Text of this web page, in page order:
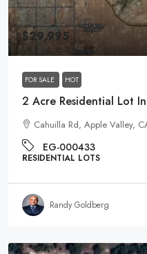
$29,995
FOR SALE HOT
2 Acre Residential Lot
Cahuilla Rd, Apple Valley,
EG-000433
RESIDENTIAL LOTS
Randy Goldberg